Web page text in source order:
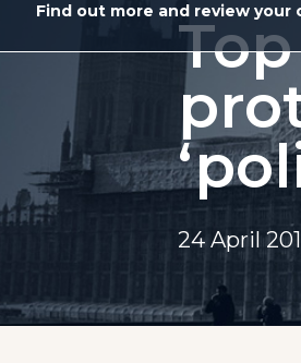
24 April
Find out more and review your